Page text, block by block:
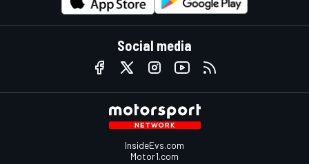
Social media
InsideEvs.com
Motor1.com